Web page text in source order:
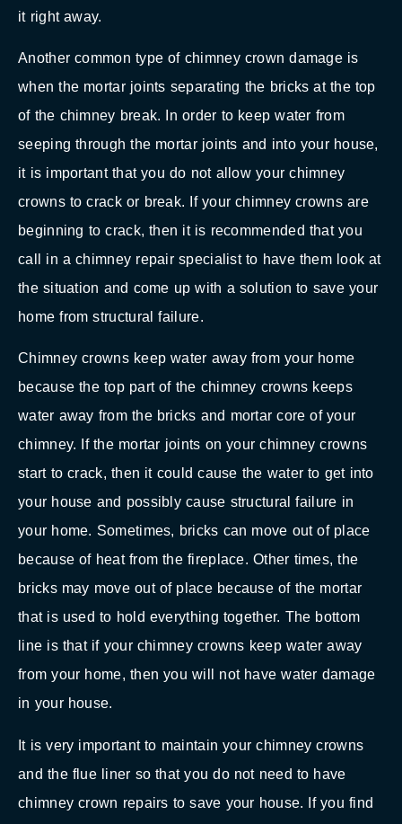
it right away.
Another common type of chimney crown damage is
when the mortar joints separating the bricks at the top
of the chimney break. In order to keep water from
seeping through the mortar joints and into your house,
it is important that you do not allow your chimney
crowns to crack or break. If your chimney crowns are
beginning to crack, then it is recommended that you
call in a chimney repair specialist to have them look at
the situation and come up with a solution to save your
home from structural failure.
Chimney crowns keep water away from your home
because the top part of the chimney crowns keeps
water away from the bricks and mortar core of your
chimney. If the mortar joints on your chimney crowns
start to crack, then it could cause the water to get into
your house and possibly cause structural failure in
your home. Sometimes, bricks can move out of place
because of heat from the fireplace. Other times, the
bricks may move out of place because of the mortar
that is used to hold everything together. The bottom
line is that if your chimney crowns keep water away
from your home, then you will not have water damage
in your house.
It is very important to maintain your chimney crowns
and the flue liner so that you do not need to have
chimney crown repairs to save your house. If you find